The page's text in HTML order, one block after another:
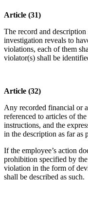
Article (31)
The record and
investigation reveals to
violations, each of them
violator(s) shall be
Article (32)
Any recorded financial or
referenced to articles of
instructions, and the
in the description as far as
If the employee’s action
prohibition specified by
violation in the form of
shall be described as such.